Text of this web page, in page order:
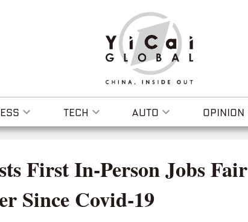
TECH AUTO OPINION
First In-Person Jobs Fair
Since Covid-19